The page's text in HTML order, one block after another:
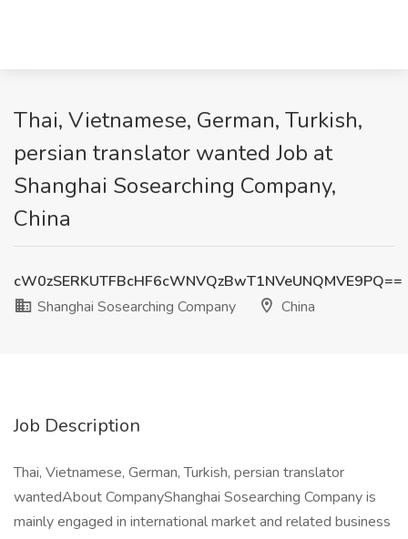
Thai, Vietnamese, German, Turkish,
persian translator wanted Job at
Shanghai Sosearching Company,
China
cW0zSERKUTFBcHF6cWNVQzBwT1NVeUNQMVE9PQ==
Shanghai Sosearching Company
China
Job Description
Thai, Vietnamese, German, Turkish, persian translator
wantedAbout CompanyShanghai Sosearching Company is
mainly engaged in international market and related business